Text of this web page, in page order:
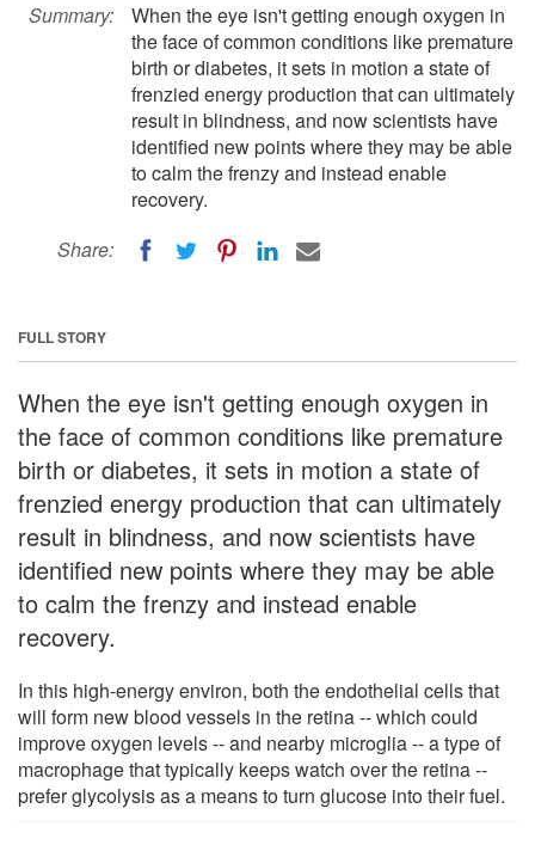
Summary:
When the eye isn't getting enough oxygen in
the face of common conditions like premature
birth or diabetes, it sets in motion a state of
frenzied energy production that can ultimately
result in blindness, and now scientists have
identified new points where they may be able
to calm the frenzy and instead enable
recovery.
Share:
FULL STORY
When the eye isn't getting enough oxygen in
the face of common conditions like premature
birth or diabetes, it sets in motion a state of
frenzied energy production that can ultimately
result in blindness, and now scientists have
identified new points where they may be able
to calm the frenzy and instead enable
recovery.
In this high-energy environ, both the endothelial cells that
will form new blood vessels in the retina -- which could
improve oxygen levels -- and nearby microglia -- a type of
macrophage that typically keeps watch over the retina --
prefer glycolysis as a means to turn glucose into their fuel.